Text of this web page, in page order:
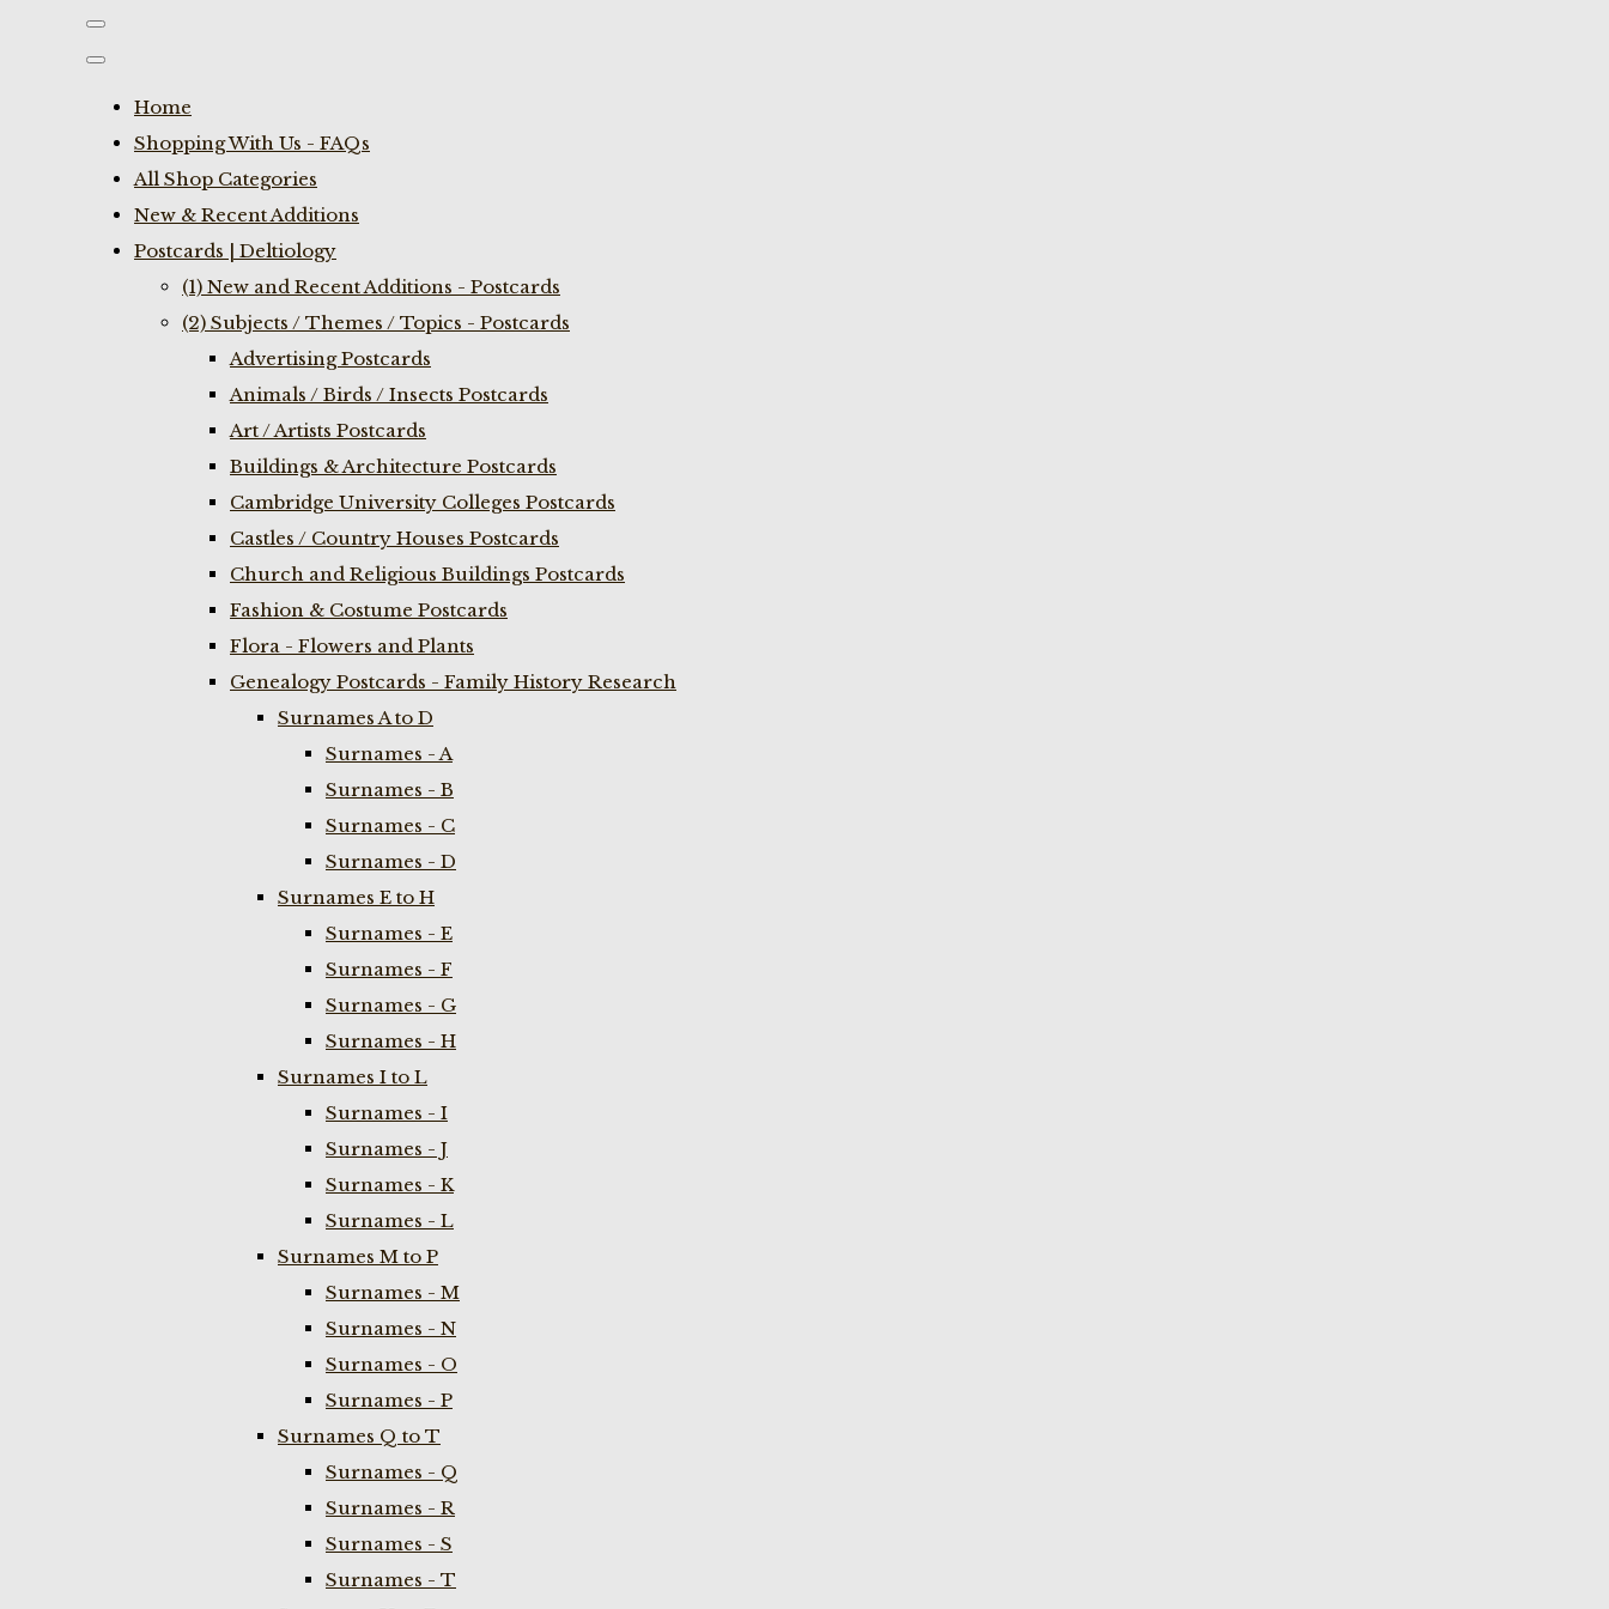
Home
Shopping With Us - FAQs
All Shop Categories
New & Recent Additions
Postcards | Deltiology
(1) New and Recent Additions - Postcards
(2) Subjects / Themes / Topics - Postcards
Advertising Postcards
Animals / Birds / Insects Postcards
Art / Artists Postcards
Buildings & Architecture Postcards
Cambridge University Colleges Postcards
Castles / Country Houses Postcards
Church and Religious Buildings Postcards
Fashion & Costume Postcards
Flora - Flowers and Plants
Genealogy Postcards - Family History Research
Surnames A to D
Surnames - A
Surnames - B
Surnames - C
Surnames - D
Surnames E to H
Surnames - E
Surnames - F
Surnames - G
Surnames - H
Surnames I to L
Surnames - I
Surnames - J
Surnames - K
Surnames - L
Surnames M to P
Surnames - M
Surnames - N
Surnames - O
Surnames - P
Surnames Q to T
Surnames - Q
Surnames - R
Surnames - S
Surnames - T